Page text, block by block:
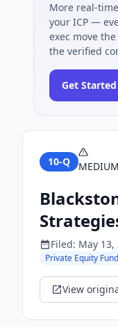
More real-
your ICP —
exec move
the verified
Get Started
10-Q MEDIUM
Filed: May 13,
Private Equity Fund
View